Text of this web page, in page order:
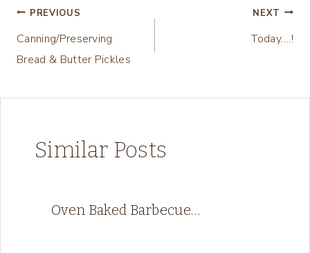
n
Post
navigation
PREVIOUS
Canning/Preserving
Bread & Butter Pickles
NEXT
Today….!
Similar Posts
Oven Baked Barbecue…